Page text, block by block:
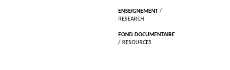
ENSEIGNEMENT /
RESEARCH
FOND DOCUMENTAIRE
/ RESOURCES